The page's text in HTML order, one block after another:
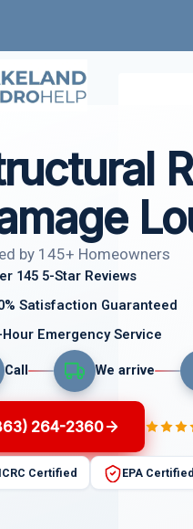
by 145+ Homeowners
145 5-Star Reviews
Satisfaction Guaranteed
Hour Emergency Service
Call We arrive
264-2360
Certified EPA Certified